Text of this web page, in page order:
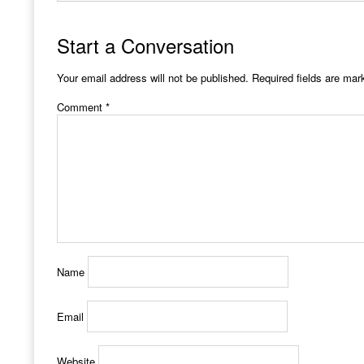
Start a Conversation
Your email address will not be published. Required fields are
Comment *
Name
Email